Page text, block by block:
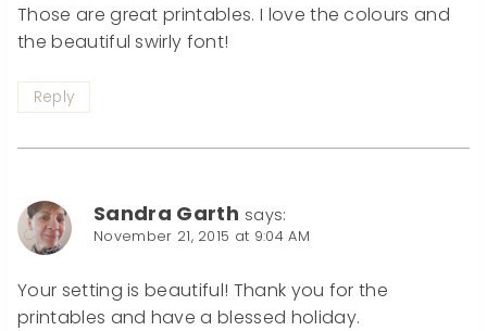
Those are great printables. I love the colours and
the beautiful swirly font!
Reply
Sandra Garth says:
November 21, 2015 at 9:04 AM
Your setting is beautiful! Thank you for the
printables and have a blessed holiday.